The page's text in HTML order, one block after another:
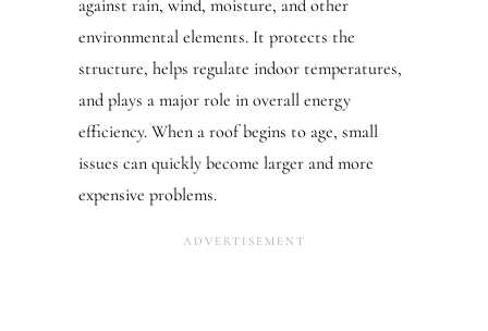
against rain, wind, moisture, and other
environmental elements. It protects the
structure, helps regulate indoor temperatures,
and plays a major role in overall energy
efficiency. When a roof begins to age, small
issues can quickly become larger and more
expensive problems.